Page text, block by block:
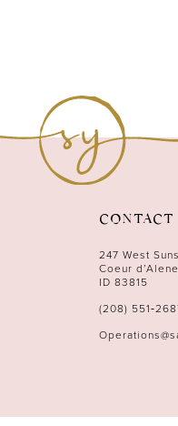
CONTACT
247 West
Coeur
ID 83815
(208)